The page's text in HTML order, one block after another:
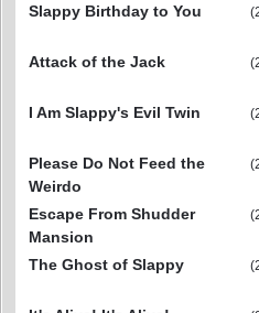
Slappy Birthday to You
Attack of the Jack
I Am Slappy's Evil Twin
Please Do Not Feed the
Weirdo
Escape From Shudder
Mansion
The Ghost of Slappy